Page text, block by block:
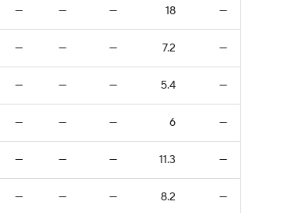
— — — 18 —
— — — 7.2 —
— — — 5.4 —
— — — 6 —
— — — 11.3 —
— — — 8.2 —